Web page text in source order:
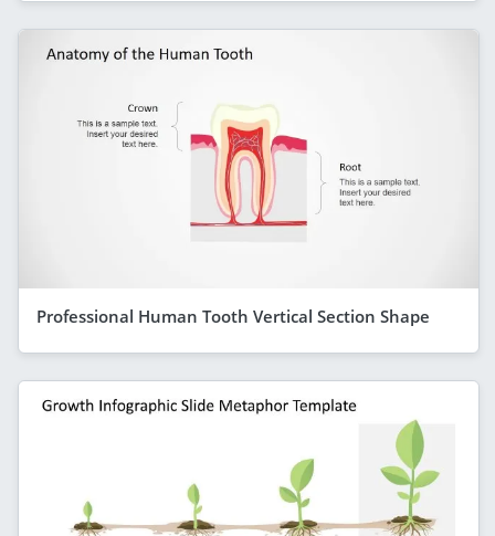
Professional Human Tooth Vertical Section Shape